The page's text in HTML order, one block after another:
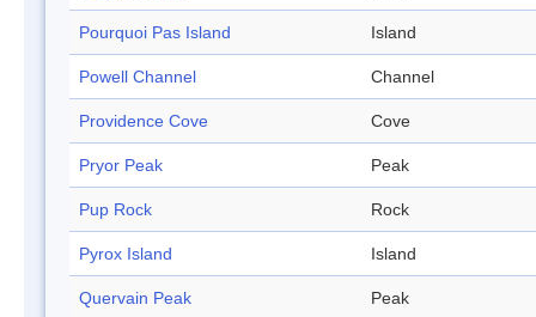
Pourquoi Pas Island Island
Powell Channel Channel
Providence Cove Cove
Pryor Peak Peak
Pup Rock Rock
Pyrox Island Island
Quervain Peak Peak